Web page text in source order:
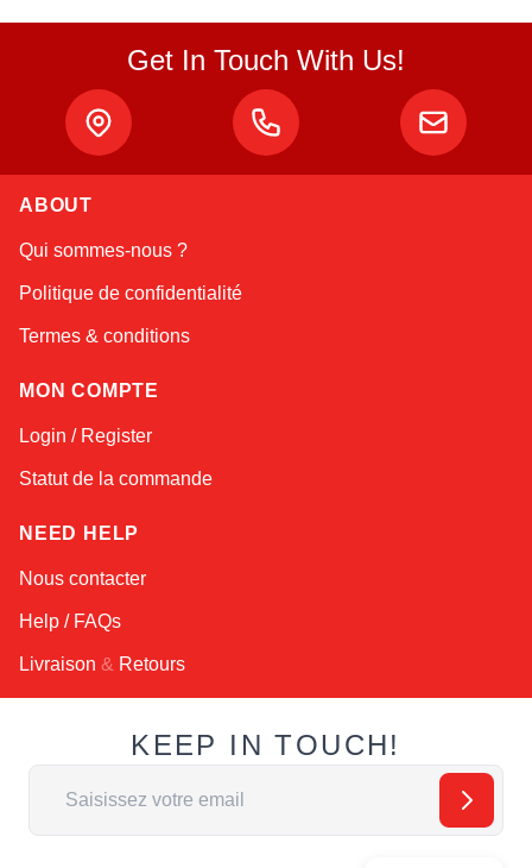
Get In Touch With Us!
ABOUT
Qui sommes-nous ?
Politique de confidentialité
Termes & conditions
MON COMPTE
Login / Register
Statut de la commande
NEED HELP
Nous contacter
Help / FAQs
Livraison & Retours
KEEP IN TOUCH!
Adresse email